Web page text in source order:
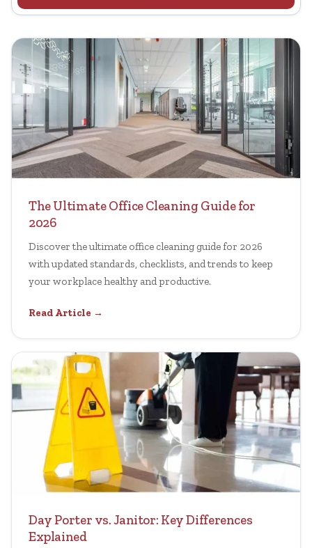
The Ultimate Office Cleaning Guide for
2026
Discover the ultimate office cleaning guide for 2026
with updated standards, checklists, and trends to keep
your workplace healthy and productive.
Read Article →
Day Porter vs. Janitor: Key Differences
Explained